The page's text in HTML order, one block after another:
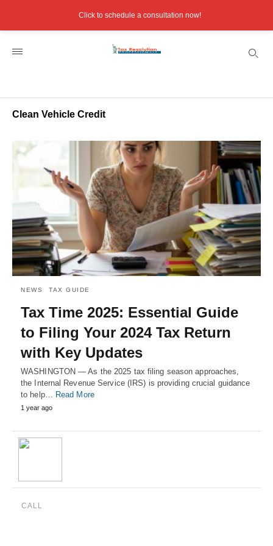
Clean Vehicle Credit
NEWS TAX GUIDE
Tax Time 2025: Essential Guide
to Filing Your 2024 Tax Return
with Key Updates
WASHINGTON — As the 2025 tax filing season approaches,
the Internal Revenue Service (IRS) is providing crucial guidance
to help… Read More
1 year ago
CALL
Click to schedule a consultation now!